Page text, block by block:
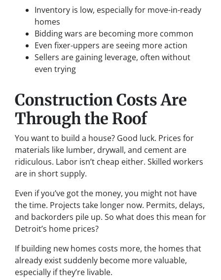
Inventory is low, especially for move-in-ready
homes
Bidding wars are becoming more common
Even fixer-uppers are seeing more action
Sellers are gaining leverage, often without
even trying
Construction Costs Are
Through the Roof
You want to build a house? Good luck. Prices for
materials like lumber, drywall, and cement are
ridiculous. Labor isn’t cheap either. Skilled workers
are in short supply.
Even if you’ve got the money, you might not have
the time. Projects take longer now. Permits, delays,
and backorders pile up. So what does this mean for
Detroit’s home prices?
If building new homes costs more, the homes that
already exist suddenly become more valuable,
especially if they’re livable.